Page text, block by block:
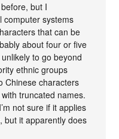
but I
computer systems
that can be
about four or five
to go beyond
ethnic groups
Chinese characters
truncated names.
not sure if it applies
but it apparently does